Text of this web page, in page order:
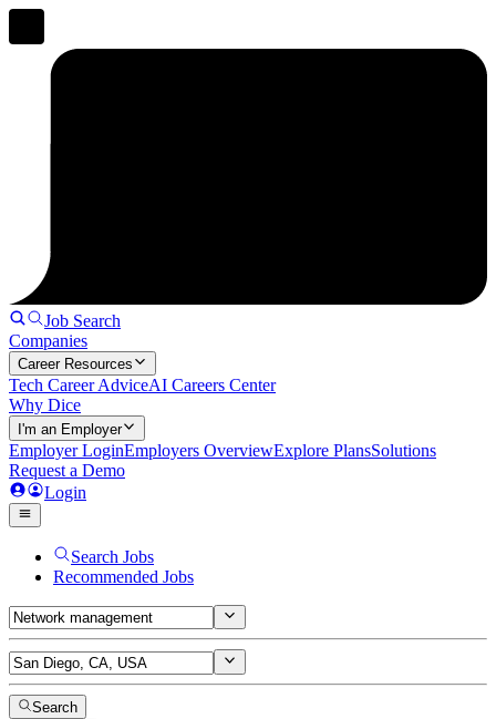
Job Search
Companies
Career Resources
Tech Career AdviceAI Careers Center
Why Dice
I'm an Employer
Employer LoginEmployers OverviewExplore PlansSolutions
Request a Demo
Login
Search Jobs
Recommended Jobs
Search